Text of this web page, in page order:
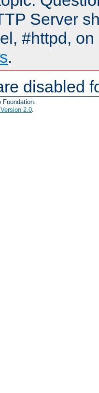
Server
#httpd,
.
disabled
2.0